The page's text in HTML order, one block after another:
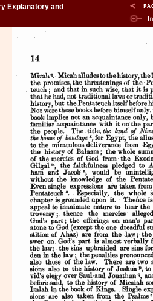
Explanatory and